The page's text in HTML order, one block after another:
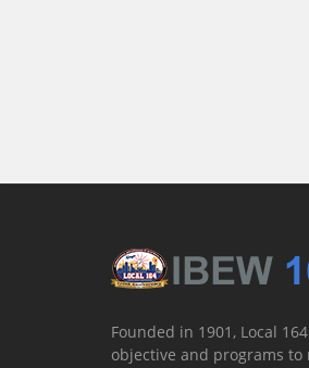
Founded in 1901, Local
objective and programs